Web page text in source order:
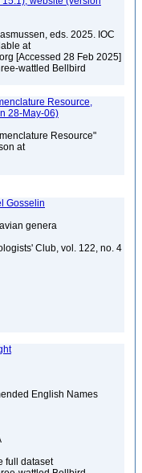
eds. 2025. IOC
at
[Accessed 28 Feb 2025]
wattled Bellbird
Resource,
28-May-06)
Resource"
at
Gosselin
genera
Club, vol. 122, no. 4
English Names
full dataset